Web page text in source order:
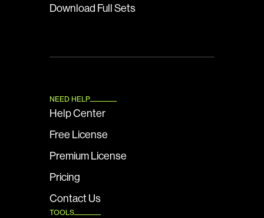
Download Full Sets
NEED HELP
Help Center
Free License
Premium License
Pricing
Contact Us
TOOLS